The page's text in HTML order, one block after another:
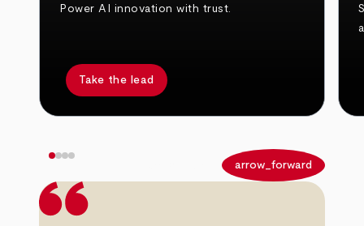
Power AI innovation with trust.
Take the lead
arrow_forward